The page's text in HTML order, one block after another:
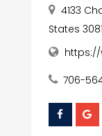
4133
States
706-